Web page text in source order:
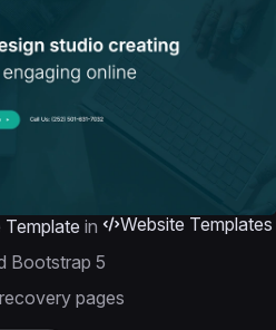
in
Website Templates
Bootstrap 5
pages